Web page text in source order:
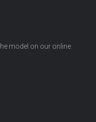
model on our online